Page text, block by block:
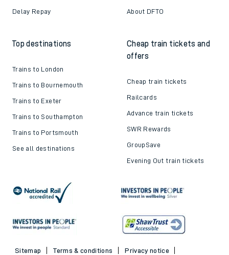
Delay Repay About DFTO
Top destinations
Trains to London
Trains to Bournemouth
Trains to Exeter
Trains to Southampton
Trains to Portsmouth
See all destinations
Cheap train tickets and
offers
Cheap train tickets
Railcards
Advance train tickets
SWR Rewards
GroupSave
Evening Out train tickets
Sitemap Terms & conditions
Privacy notice